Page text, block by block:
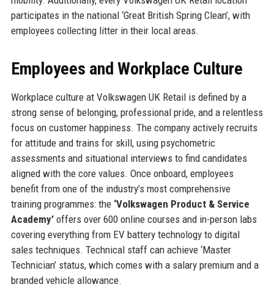
participates in the national ‘Great British Spring Clean’, with
employees collecting litter in their local areas.
Employees and Workplace Culture
Workplace culture at Volkswagen UK Retail is defined by a
strong sense of belonging, professional pride, and a relentless
focus on customer happiness. The company actively recruits
for attitude and trains for skill, using psychometric
assessments and situational interviews to find candidates
aligned with the core values. Once onboard, employees
benefit from one of the industry’s most comprehensive
training programmes: the ‘Volkswagen Product & Service
Academy’offers over 600 online courses and in-person labs
covering everything from EV battery technology to digital
sales techniques. Technical staff can achieve ‘Master
Technician’ status, which comes with a salary premium and a
branded vehicle allowance.